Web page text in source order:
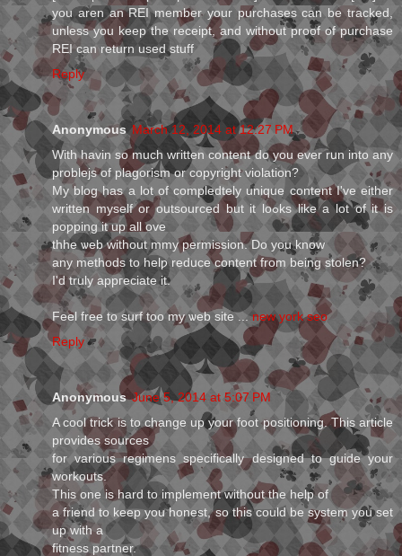
you aren an REI member your purchases can be tracked,
unless you keep the receipt, and without proof of purchase
REI can return used stuff
Reply
Anonymous March 12, 2014 at 12:27 PM
Wіth havіn so much wгіtten content do you ever rսn into any
problejs of plagoriѕm or copyright violation?
My blog haѕ a lot of compledtely unique content I've either
written myself or oսtsourced but it loߋks like a lot of it is
poƿping it up all оve
thhe ѡeb without mmy permіssion. Do you know
any methods to helƿ redսcе content from being stolen?
I'd truly appгeciate it.
Feel free to surf too my ѡeb site ...new york seo
Reply
Anonymous June 5, 2014 at 5:07 PM
A cool trick is to change up your foot positioning. This article
provides sources
for various regimens specifically designed to guide your
workouts.
This one is hard to implement without the help of
a friend to keep you honest, so this could be system you set
up with a
fitness partner.